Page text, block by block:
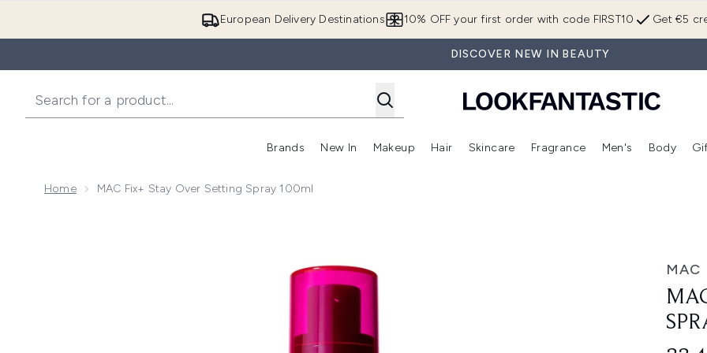
European Delivery Destinations Get €5
10% OFF your first order with code FIRST10
DISCOVER NEW IN BEAUTY
Brands
Enter submenu (Brands)
New In
Enter submenu (New In)
Makeup
Enter submenu (Makeup)
Hair
Enter submenu (Hair)
Skincare
Enter submenu (Skincare)
Fragrance
Enter
Men's Body
Home MAC Fix+ Stay Over Setting Spray 100ml
MAC